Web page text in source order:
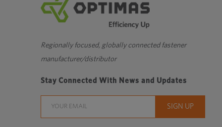
Regionally focused, globally connected fastener
manufacturer/distributor
Stay Connected With News and Updates